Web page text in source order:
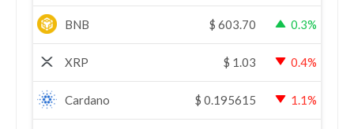
BNB $ 603.70 0.3%
XRP $ 1.03 0.4%
Cardano $ 0.195615 1.1%